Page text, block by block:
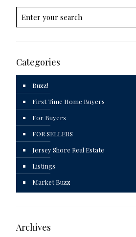
Categories
Buzz!
First Time Home Buyers
For Buyers
FOR SELLERS
Jersey Shore Real Estate
Listings
Market Buzz
Archives